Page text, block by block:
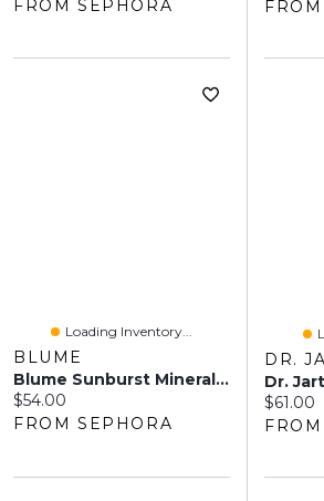
FROM SEPHORA
Loading Inventory...
BLUME
Blume Sunburst Mineral SPF 50 With Niacinamide 1.7 Oz / 50 Ml
Current price:
$54.00
FROM SEPHORA
DR.
Current
$61.00